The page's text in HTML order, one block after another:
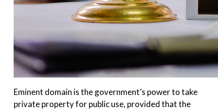
Eminent domain is the government’s power to take
private property for public use, provided that the